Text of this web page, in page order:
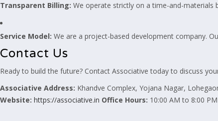
Transparent Billing: We operate strictly on a time-and-materials
Service Model: We are a project-based development company.
Contact Us
Ready to build the future? Contact Associative today to discuss
Associative Address: Khandve Complex, Yojana Nagar,
Website: https://associative.in Office Hours: 10:00 AM to 8:00 PM